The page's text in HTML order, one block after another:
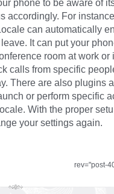
phone to be aware of
accordingly. For
can automatically
It can put your
room at work or
calls from specific
There are also plugins
or perform specific
With the proper
your settings again.
rev="post-